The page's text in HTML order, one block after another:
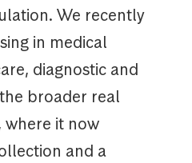
We recently
in medical
diagnostic and
broader real
it now
and a